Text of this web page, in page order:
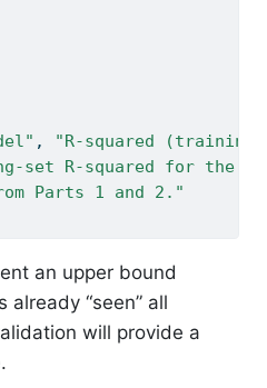
, "R-squared
set R-squared for the
Parts 1 and 2."
an upper bound
already “seen” all
will provide a